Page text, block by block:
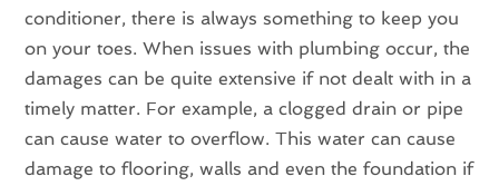
conditioner, there is always something to keep you
on your toes. When issues with plumbing occur, the
damages can be quite extensive if not dealt with in a
timely matter. For example, a clogged drain or pipe
can cause water to overflow. This water can cause
damage to flooring, walls and even the foundation if